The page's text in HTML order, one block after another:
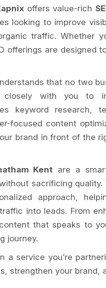
offers value-rich
looking to improve
traffic. Whether
offerings are designed
that no two
closely with you to
keyword research,
focused content
brand in front of the
Kent are a
sacrificing quality.
approach,
into leads. From
that speaks to
journey.
a service you’re
strengthen your brand,